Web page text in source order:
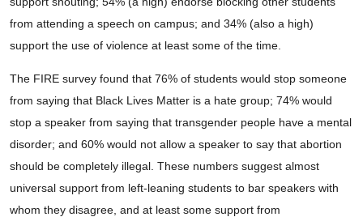
from attending a speech on campus; and 34% (also a high)
support the use of violence at least some of the time.
The FIRE survey found that 76% of students would stop someone
from saying that Black Lives Matter is a hate group; 74% would
stop a speaker from saying that transgender people have a mental
disorder; and 60% would not allow a speaker to say that abortion
should be completely illegal. These numbers suggest almost
universal support from left-leaning students to bar speakers with
whom they disagree, and at least some support from